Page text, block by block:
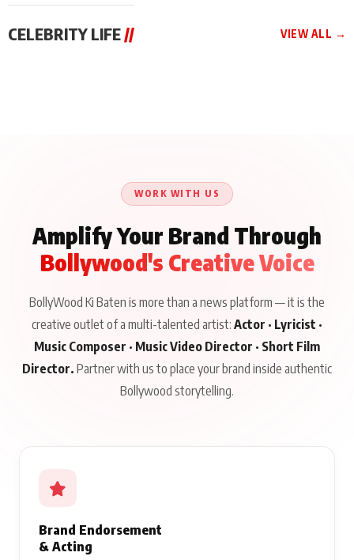
CELEBRITY LIFE// VIEW ALL →
About His Journey
WORK WITH US
Amplify Your Brand Through
Bollywood's Creative Voice
BollyWood Ki Baten is more than a news platform — it is the
creative outlet of a multi-talented artist: Actor · Lyricist ·
Music Composer · Music Video Director · Short Film
Director. Partner with us to place your brand inside authentic
Bollywood storytelling.
Brand Endorsement
& Acting